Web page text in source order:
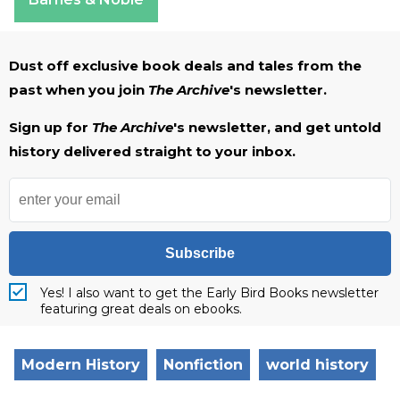
Dust off exclusive book deals and tales from the
past when you join The Archive's newsletter.
Sign up for The Archive's newsletter, and get untold
history delivered straight to your inbox.
Subscribe
Yes! I also want to get the Early Bird Books newsletter
featuring great deals on ebooks.
Modern History Nonfiction world history